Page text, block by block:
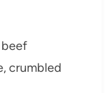
beef
crumbled